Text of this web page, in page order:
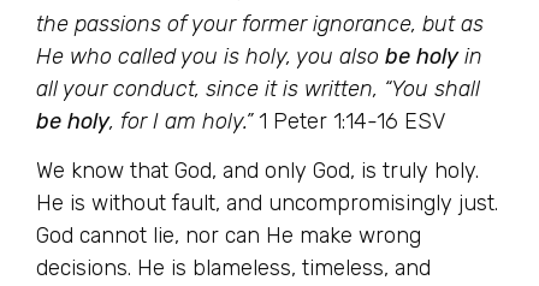
the passions of your former ignorance, but as
He who called you is holy, you also be holyin
all your conduct, since it is written, “You shall
be holy, for I am holy.”1 Peter 1:14-16 ESV
We know that God, and only God, is truly holy.
He is without fault, and uncompromisingly just.
God cannot lie, nor can He make wrong
decisions. He is blameless, timeless, and